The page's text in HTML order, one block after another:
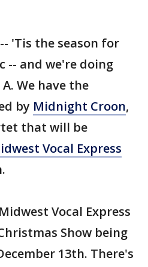
-- 'Tis the season for
-- and we're doing
We have the
by Midnight Croon,
that will be
Vocal Express
Vocal Express
Show being
13th. There's